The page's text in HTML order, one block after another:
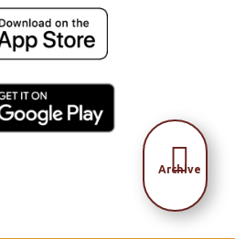

Archive